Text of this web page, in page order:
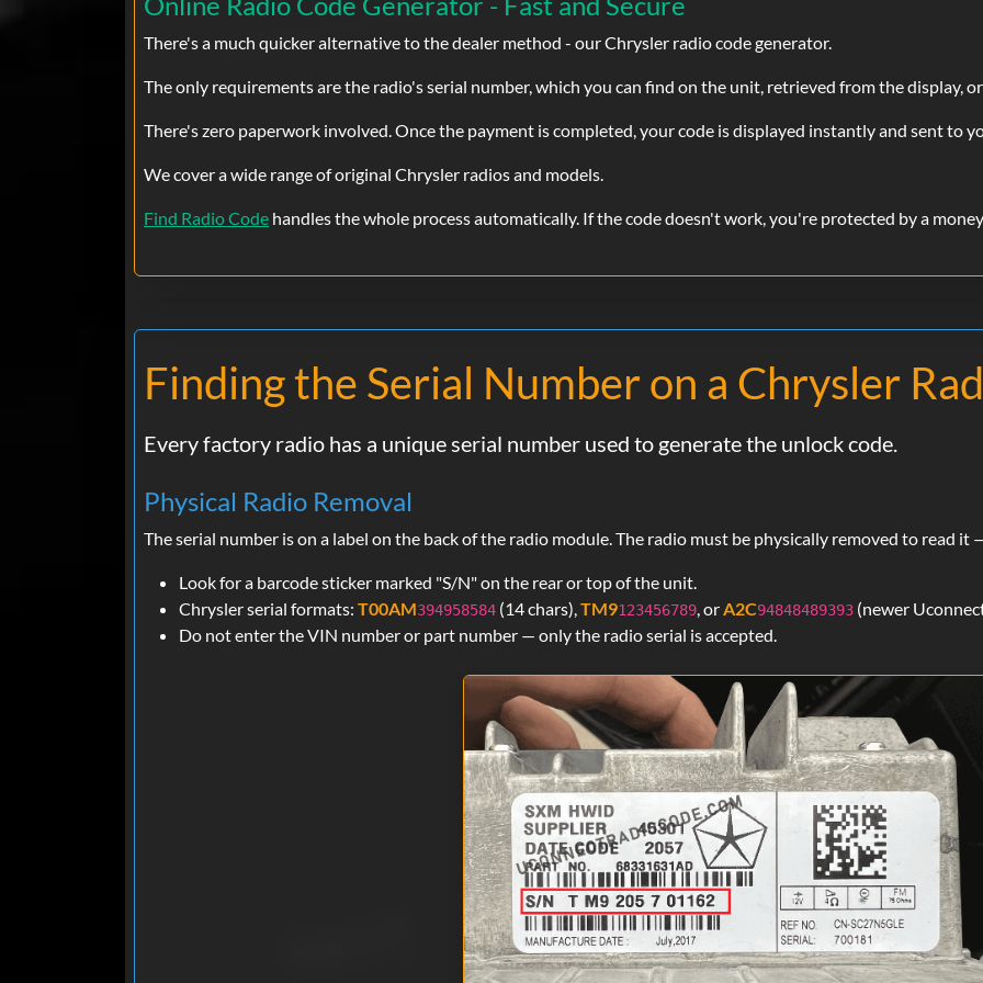
Chris Verified
Chrysler
100% Legit It Works
john Verified
Doesn’t work scarm
Hi John, we're sorry to hear this didn't work for you.
processed. If you'd like to try again or need help
I paid the $20 with hesitation but this
immediately. Thanks!!!
Darius Verified
Chrysler
Thank you!!!!
Curt Verified
Chrysler
It's definitely legit. My code came less the 3
don't have time for scam websites. You guys
There's a much quicker alternative to the dealer method - our Chrysler radio code generator.
The only requirements are the radio's serial number, which you can find on the unit, retrieved from the display,
There's zero paperwork involved. Once the payment is completed, your code is displayed instantly and sent to
We cover a wide range of original Chrysler radios and models.
Find Radio Code handles the whole process automatically. If the code doesn't work, you're protected by a
Finding the Serial Number on a Chrysler
Every factory radio has a unique serial number used to generate the unlock code.
Physical Radio Removal
The serial number is on a label on the back of the radio module. The radio must be physically removed to read it
Look for a barcode sticker marked "S/N" on the rear or top of the unit.
Chrysler serial formats: T00AM394958584 (14 chars),TM9123456789, orA2C94848489393 (newer
Do not enter the VIN number or part number — only the radio serial is accepted.